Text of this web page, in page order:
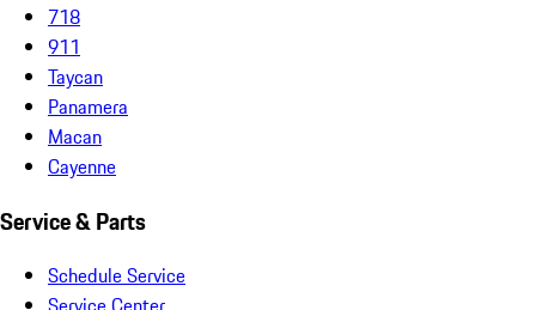
718
911
Taycan
Panamera
Macan
Cayenne
Service & Parts
Schedule Service